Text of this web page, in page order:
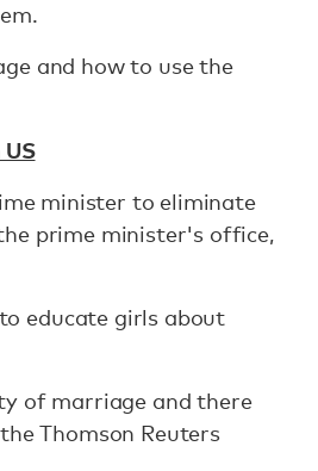
and how to use the
minister to eliminate
prime minister's office,
educate girls about
of marriage and there
Thomson Reuters